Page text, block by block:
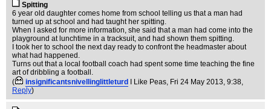
Spitting
6 year old daughter comes home from school telling us that a man had
turned up at school and had taught her spitting.
When I asked for more information, she said that a man had come into the
playground at lunchtime in a tracksuit, and had shown them spitting.
I took her to school the next day ready to confront the headmaster about
what had happened.
Turns out that a local football coach had spent some time teaching the fine
art of dribbling a football.
(
insignificantsnivellinglittleturd I Like Peas, Fri 24 May 2013, 9:38,
Reply)